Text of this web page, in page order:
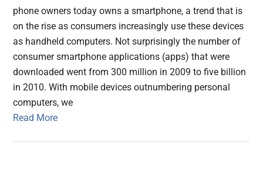
phone owners today owns a smartphone, a trend that is
on the rise as consumers increasingly use these devices
as handheld computers. Not surprisingly the number of
consumer smartphone applications (apps) that were
downloaded went from 300 million in 2009 to five billion
in 2010. With mobile devices outnumbering personal
computers, we
Read More